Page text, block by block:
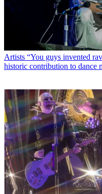
Artists “You guys invented
historic contribution to dance